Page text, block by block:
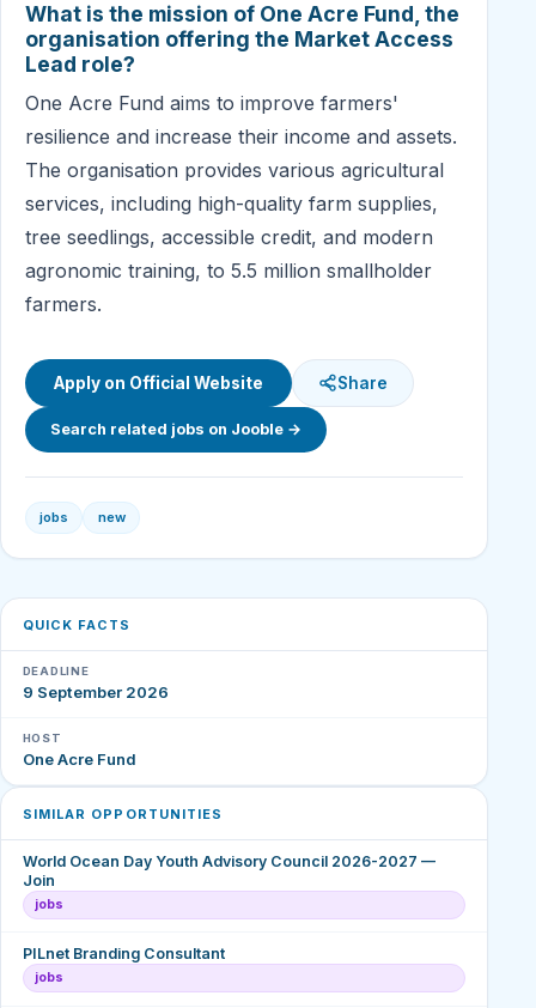
What is the mission of One Acre Fund, the
organisation offering the Market Access
Lead role?
One Acre Fund aims to improve farmers'
resilience and increase their income and assets.
The organisation provides various agricultural
services, including high-quality farm supplies,
tree seedlings, accessible credit, and modern
agronomic training, to 5.5 million smallholder
farmers.
Apply on Official Website Share
Search related jobs on Jooble →
jobs new
QUICK FACTS
DEADLINE
9 September 2026
HOST
One Acre Fund
SIMILAR OPPORTUNITIES
World Ocean Day Youth Advisory Council 2026-2027 —
Join
jobs
PILnet Branding Consultant
jobs